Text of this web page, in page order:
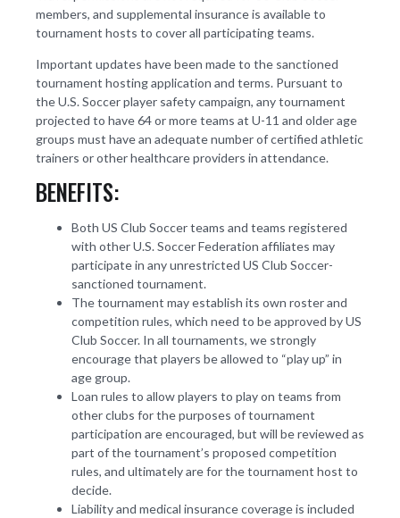
members, and supplemental insurance is available to
tournament hosts to cover all participating teams.
Important updates have been made to the sanctioned
tournament hosting application and terms. Pursuant to
the U.S. Soccer player safety campaign, any tournament
projected to have 64 or more teams at U-11 and older age
groups must have an adequate number of certified athletic
trainers or other healthcare providers in attendance.
BENEFITS:
Both US Club Soccer teams and teams registered
with other U.S. Soccer Federation affiliates may
participate in any unrestricted US Club Soccer-
sanctioned tournament.
The tournament may establish its own roster and
competition rules, which need to be approved by US
Club Soccer. In all tournaments, we strongly
encourage that players be allowed to “play up” in
age group.
Loan rules to allow players to play on teams from
other clubs for the purposes of tournament
participation are encouraged, but will be reviewed as
part of the tournament’s proposed competition
rules, and ultimately are for the tournament host to
decide.
Liability and medical insurance coverage is included